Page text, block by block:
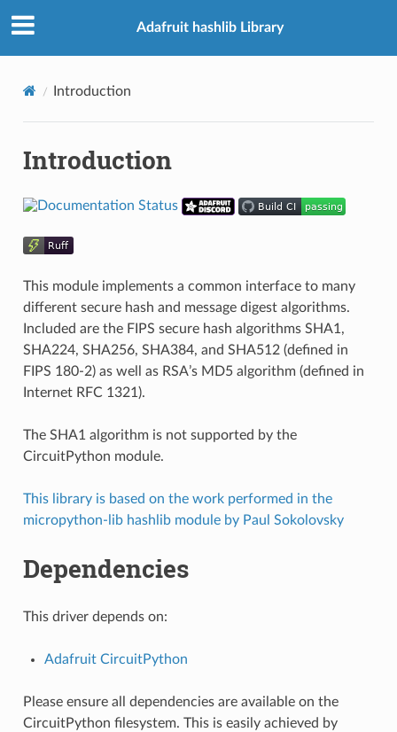
Adafruit hashlib Library
Introduction
Introduction
This module implements a common interface to many
different secure hash and message digest algorithms.
Included are the FIPS secure hash algorithms SHA1,
SHA224, SHA256, SHA384, and SHA512 (defined in
FIPS 180-2) as well as RSA’s MD5 algorithm (defined in
Internet RFC 1321).
The SHA1 algorithm is not supported by the
CircuitPython module.
This library is based on the work performed in the
micropython-lib hashlib module by Paul Sokolovsky
Dependencies
This driver depends on:
Adafruit CircuitPython
Please ensure all dependencies are available on the
CircuitPython filesystem. This is easily achieved by